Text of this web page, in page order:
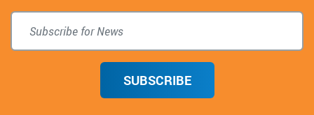
SUBSCRIBE